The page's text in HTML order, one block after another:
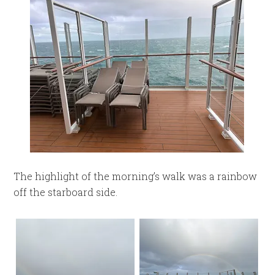
The highlight of the morning’s walk was a rainbow
off the starboard side.